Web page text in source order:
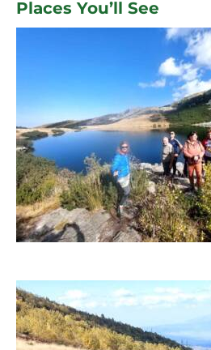
Places You’ll See